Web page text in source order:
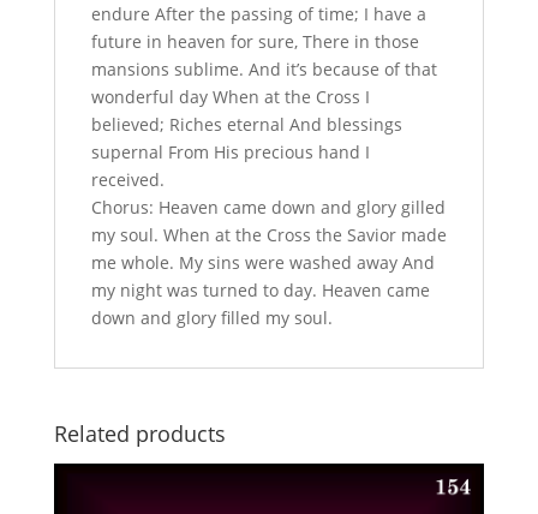
endure After the passing of time; I have a
future in heaven for sure, There in those
mansions sublime. And it’s because of that
wonderful day When at the Cross I
believed; Riches eternal And blessings
supernal From His precious hand I
received.
Chorus: Heaven came down and glory gilled
my soul. When at the Cross the Savior made
me whole. My sins were washed away And
my night was turned to day. Heaven came
down and glory filled my soul.
Related products